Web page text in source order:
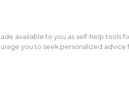
available to you as self-help
you to seek personalized